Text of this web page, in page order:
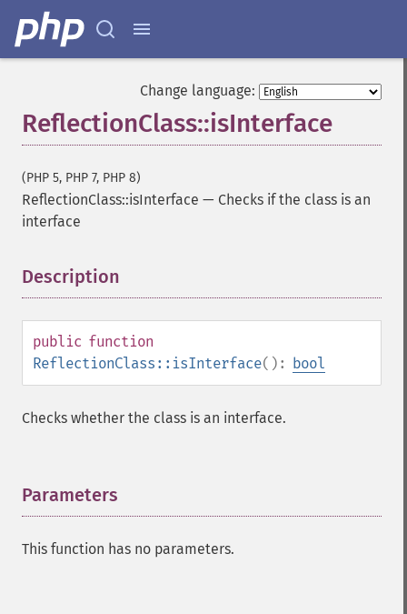
Change language:
ReflectionClass::isInterface
(PHP 5, PHP 7, PHP 8)
ReflectionClass::isInterface — Checks if the class is an
interface
Description
public function
ReflectionClass::isInterface(): bool
Checks whether the class is an interface.
Parameters
This function has no parameters.